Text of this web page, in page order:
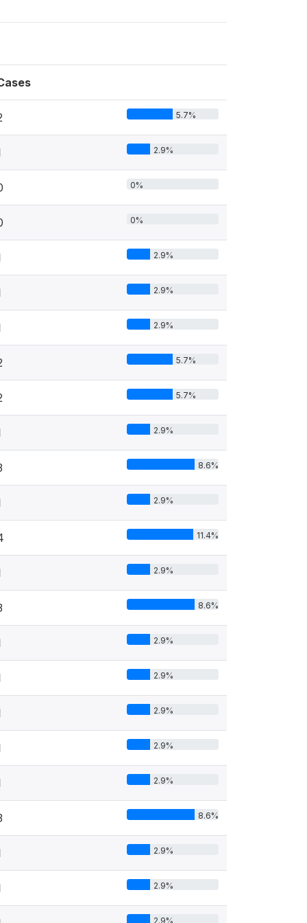
5.7%
2.9%
0%
0%
2.9%
2.9%
2.9%
5.7%
5.7%
2.9%
8.6%
2.9%
11.4%
2.9%
8.6%
2.9%
2.9%
2.9%
2.9%
2.9%
8.6%
2.9%
2.9%
2.9%